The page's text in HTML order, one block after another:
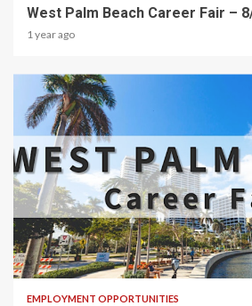
West Palm Beach Career Fair –
1 year ago
1 min read
EMPLOYMENT OPPORTUNITIES